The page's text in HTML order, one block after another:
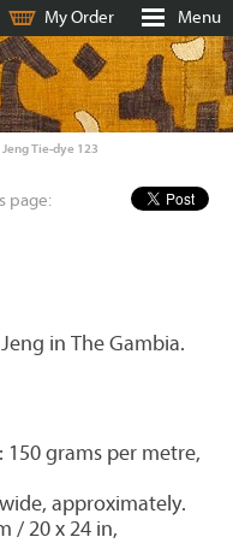
My Order Menu
Tie-dye 123
page:
in The Gambia.
grams per metre,
approximately.
/ 20 x 24 in,